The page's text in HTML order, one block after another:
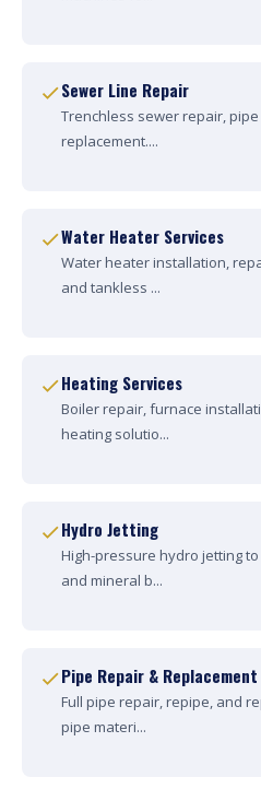
Sewer Line Repair
Trenchless sewer repair,
replacement....
Water Heater Services
Water heater installation,
and tankless ...
Heating Services
Boiler repair, furnace
heating solutio...
Hydro Jetting
High-pressure hydro jetting
and mineral b...
Pipe Repair & Replacement
Full pipe repair, repipe, and
pipe materi...